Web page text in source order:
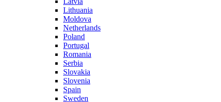
Lithuania
Moldova
Netherlands
Poland
Portugal
Romania
Serbia
Slovakia
Slovenia
Spain
Sweden